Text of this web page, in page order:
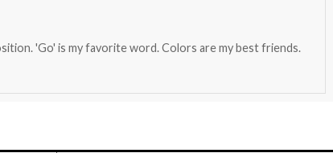
'Go' is my favorite word. Colors are my best friends.